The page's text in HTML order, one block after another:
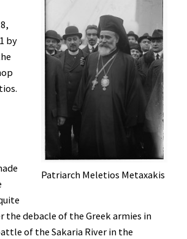
Patriarch Meletios Metaxakis
by
the debacle of the Greek armies in
of the Sakaria River in the